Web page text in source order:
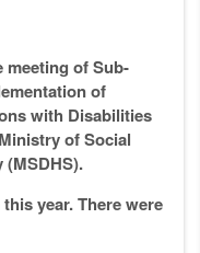
meeting of Sub-
of
with Disabilities
of Social
(MSDHS).
year. There were